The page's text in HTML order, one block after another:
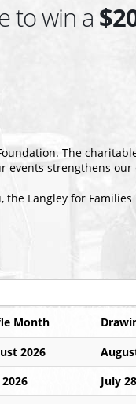
to win a
The
strengthens
Langley for
Month
2026
July